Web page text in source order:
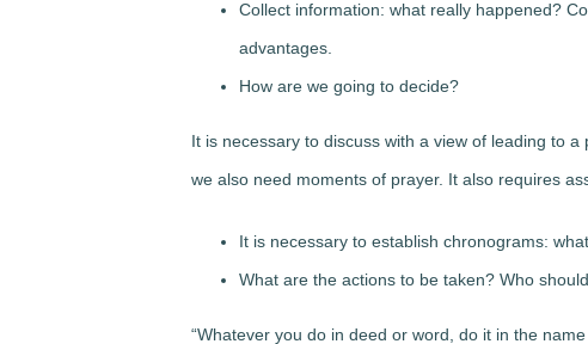
Collect information: what really happened?
advantages.
How are we going to decide?
It is necessary to discuss with a view of leading to
we also need moments of prayer. It also requires
It is necessary to establish chronograms:
What are the actions to be taken? Who
“Whatever you do in deed or word, do it in the